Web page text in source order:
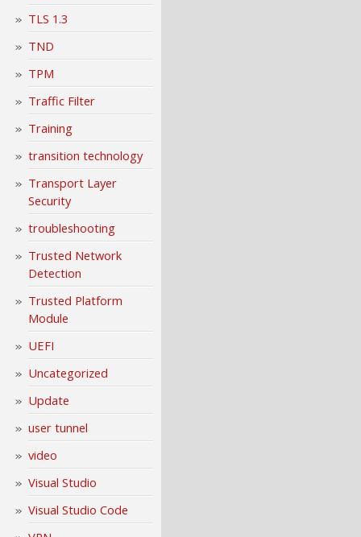
TLS 1.3
TND
TPM
Traffic Filter
Training
transition technology
Transport Layer
Security
troubleshooting
Trusted Network
Detection
Trusted Platform
Module
UEFI
Uncategorized
Update
user tunnel
video
Visual Studio
Visual Studio Code